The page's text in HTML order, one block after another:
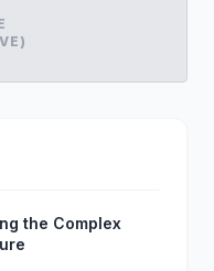
the Complex